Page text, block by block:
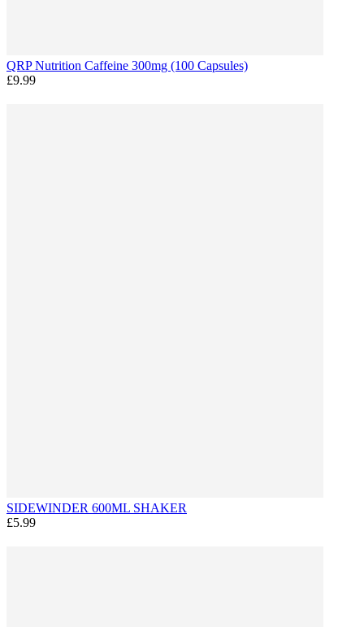
QRP Nutrition Caffeine 300mg (100 Capsules)
£9.99
SIDEWINDER 600ML SHAKER
£5.99